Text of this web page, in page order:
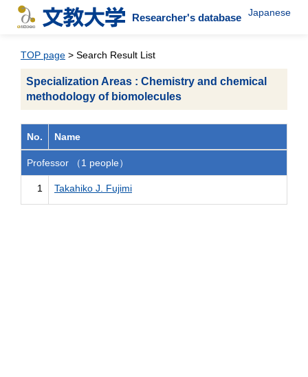
Researcher's database Japanese
TOP page > Search Result List
Specialization Areas : Chemistry and chemical
methodology of biomolecules
No. Name
Professor （1 people）
1 Takahiko J. Fujimi